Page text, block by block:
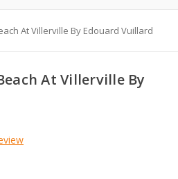
At Villerville By Edouard Vuillard
At Villerville By